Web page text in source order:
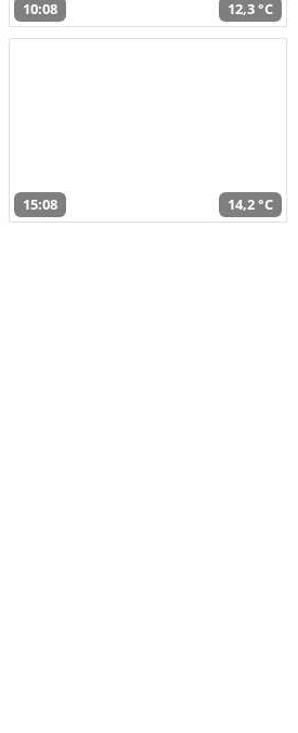
10:08 12,3 °C
15:08 14,2 °C